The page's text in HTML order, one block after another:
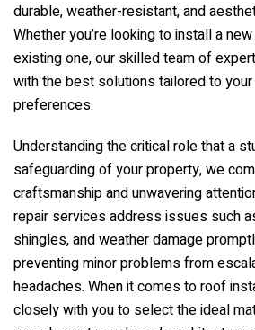
durable, weather-resistant, and
Whether you’re looking to install a
existing one, our skilled team of
with the best solutions tailored to
preferences.
Understanding the critical role that a
safeguarding of your property, we
craftsmanship and unwavering
repair services address issues such
shingles, and weather damage
preventing minor problems from
headaches. When it comes to roof
closely with you to select the ideal